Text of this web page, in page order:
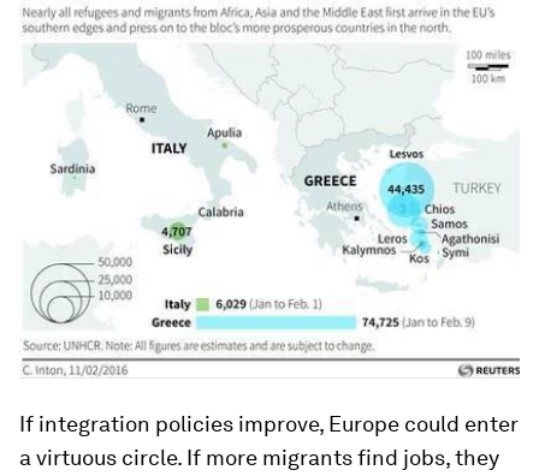
If integration policies improve, Europe could enter
a virtuous circle. If more migrants find jobs, they